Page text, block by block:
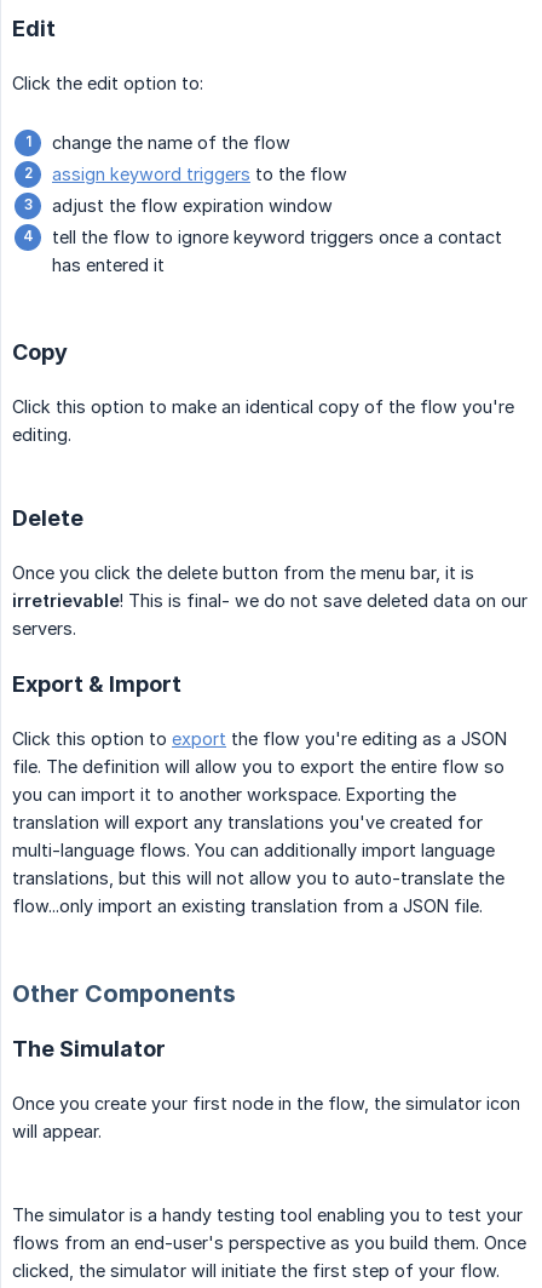
Edit
Click the edit option to:
change the name of the flow
assign keyword triggers to the flow
adjust the flow expiration window
tell the flow to ignore keyword triggers once a contact
has entered it
Copy
Click this option to make an identical copy of the flow you're
editing.
Delete
Once you click the delete button from the menu bar, it is
irretrievable! This is final- we do not save deleted data on our
servers.
Export & Import
Click this option to export the flow you're editing as a JSON
file. The definition will allow you to export the entire flow so
you can import it to another workspace. Exporting the
translation will export any translations you've created for
multi-language flows. You can additionally import language
translations, but this will not allow you to auto-translate the
flow...only import an existing translation from a JSON file.
Other Components
The Simulator
Once you create your first node in the flow, the simulator icon
will appear.
The simulator is a handy testing tool enabling you to test your
flows from an end-user's perspective as you build them. Once
clicked, the simulator will initiate the first step of your flow.